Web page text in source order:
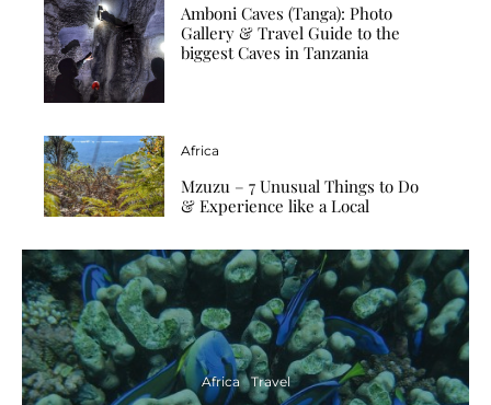
Amboni Caves (Tanga): Photo
Gallery & Travel Guide to the
biggest Caves in Tanzania
Africa
Mzuzu – 7 Unusual Things to Do
& Experience like a Local
Africa Travel